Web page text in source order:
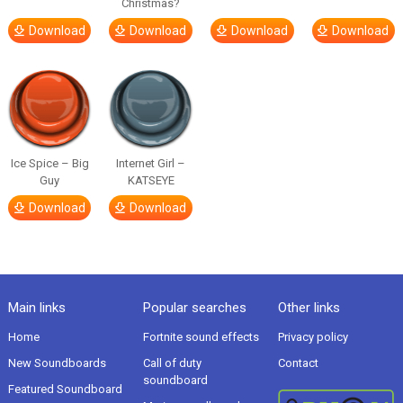
Download
Christmas?
Download Download Download
Ice Spice – Big
Guy
Download
Internet Girl –
KATSEYE
Download
Main links
Home
New Soundboards
Featured Soundboard
Popular searches
Fortnite sound effects
Call of duty
soundboard
Other links
Privacy policy
Contact